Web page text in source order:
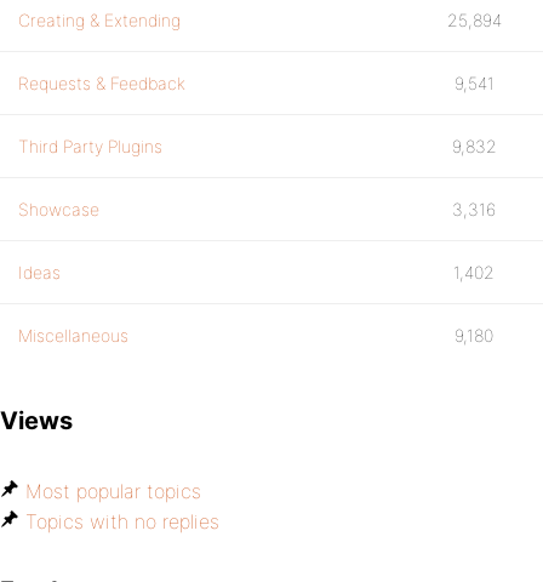
Creating & Extending 25,894
Requests & Feedback 9,541
Third Party Plugins 9,832
Showcase 3,316
Ideas 1,402
Miscellaneous 9,180
Views
Most popular topics
Topics with no replies